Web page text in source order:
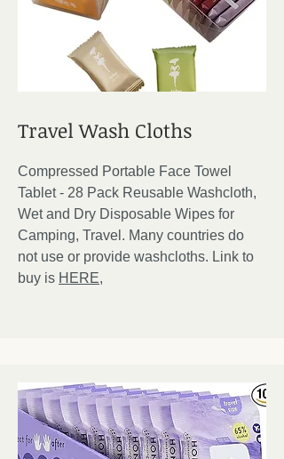
Travel Wash Cloths
Compressed Portable Face Towel
Tablet - 28 Pack Reusable Washcloth,
Wet and Dry Disposable Wipes for
Camping, Travel. Many countries do
not use or provide washcloths. Link to
buy is HERE,